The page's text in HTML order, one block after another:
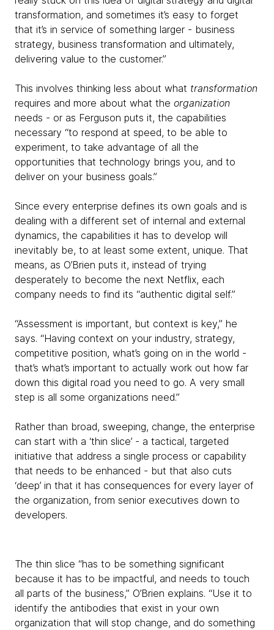
transformation, and sometimes it’s easy to forget
that it’s in service of something larger - business
strategy, business transformation and ultimately,
delivering value to the customer.”
This involves thinking less about what transformation
requires and more about what the organization
needs - or as Ferguson puts it, the capabilities
necessary “to respond at speed, to be able to
experiment, to take advantage of all the
opportunities that technology brings you, and to
deliver on your business goals.”
Since every enterprise defines its own goals and is
dealing with a different set of internal and external
dynamics, the capabilities it has to develop will
inevitably be, to at least some extent, unique. That
means, as O’Brien puts it, instead of trying
desperately to become the next Netflix, each
company needs to find its “authentic digital self.”
“Assessment is important, but context is key,” he
says. “Having context on your industry, strategy,
competitive position, what’s going on in the world -
that’s what’s important to actually work out how far
down this digital road you need to go. A very small
step is all some organizations need.”
Rather than broad, sweeping, change, the enterprise
can start with a ‘thin slice’ - a tactical, targeted
initiative that address a single process or capability
that needs to be enhanced - but that also cuts
‘deep’ in that it has consequences for every layer of
the organization, from senior executives down to
developers.
The thin slice “has to be something significant
because it has to be impactful, and needs to touch
all parts of the business,” O’Brien explains. “Use it to
identify the antibodies that exist in your own
organization that will stop change, and do something